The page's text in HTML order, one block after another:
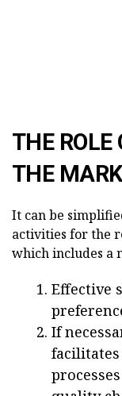
THE ROLE
THE
It can be
activities for the
which includes a
Effective
If